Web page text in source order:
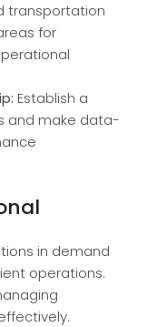
transportation
for
Establish a
and make data-
in demand
operations.